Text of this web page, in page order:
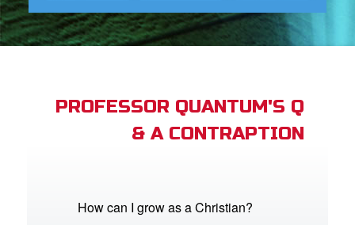
CBN Animation
PROFESSOR QUANTUM'S Q
& A CONTRAPTION
How can I grow as a Christian?